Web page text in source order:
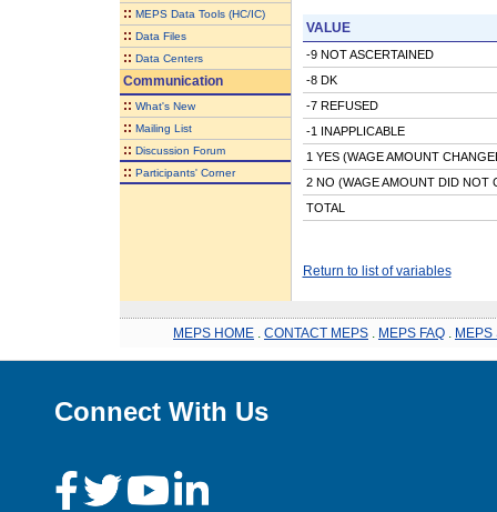
:: MEPS Data Tools (HC/IC)
:: Data Files
:: Data Centers
Communication
:: What's New
:: Mailing List
:: Discussion Forum
:: Participants' Corner
VALUE
-9 NOT ASCERTAINED
-8 DK
-7 REFUSED
-1 INAPPLICABLE
1 YES (WAGE AMOUNT
2 NO (WAGE AMOUNT DID NOT
TOTAL
Return to list of variables
MEPS HOME CONTACT MEPS MEPS FAQ MEPS
Connect With Us